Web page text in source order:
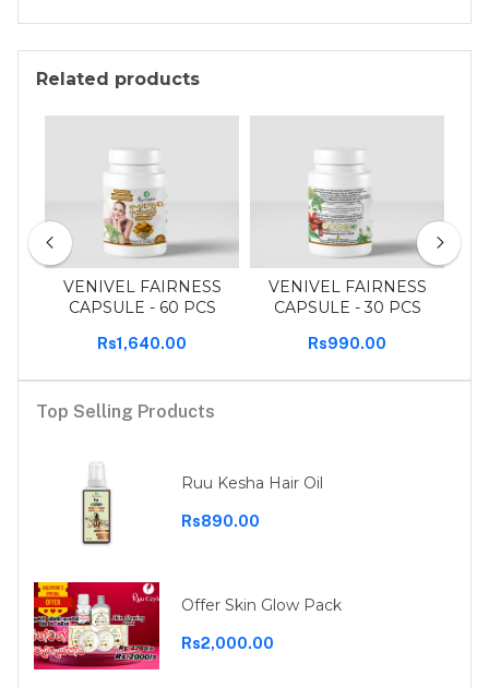
Related products
VENIVEL FAIRNESS
CAPSULE - 60 PCS
Rs1,640.00
VENIVEL FAIRNESS
CAPSULE - 30 PCS
Rs990.00
Top Selling Products
Ruu Kesha Hair Oil
Rs890.00
Offer Skin Glow Pack
Rs2,000.00